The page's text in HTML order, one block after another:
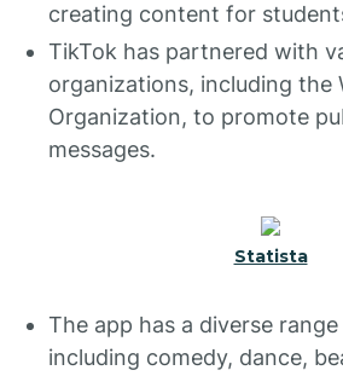
creating content for
TikTok has partnered with
organizations, including the
Organization, to promote
messages.
Statista
The app has a diverse
including comedy, dance,